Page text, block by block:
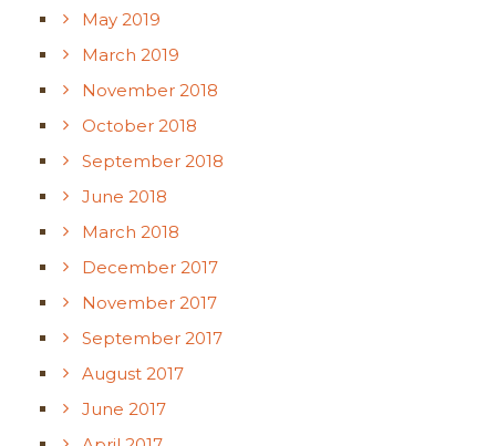
May 2019
March 2019
November 2018
October 2018
September 2018
June 2018
March 2018
December 2017
November 2017
September 2017
August 2017
June 2017